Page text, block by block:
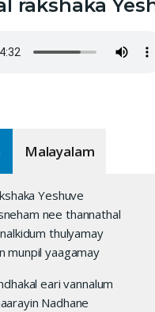
rakshaka
Malayalam
Yeshuve
nee thannathal
thulyamay
munpil yaagamay
eari vannalum
Nadhane